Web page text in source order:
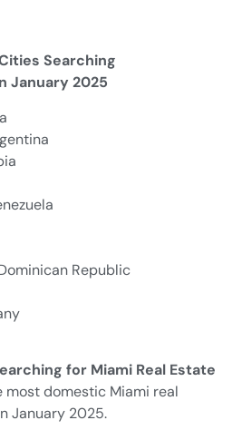
Searching
January 2025
Republic
for Miami Real Estate
domestic Miami real
January 2025.